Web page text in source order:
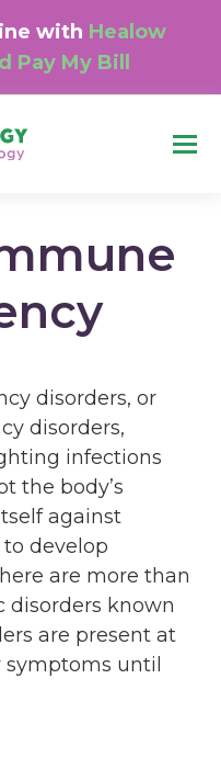
with Healow
Pay My Bill
disorders, or
disorders,
infections
the body’s
against
develop
are more than
disorders known
are present at
until